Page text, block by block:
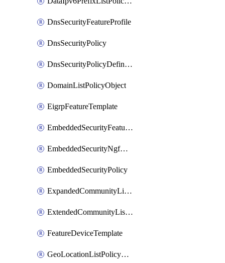
DnsSecurityFeatureProfile
DnsSecurityPolicy
DnsSecurityPolicyDefinition
DomainListPolicyObject
EigrpFeatureTemplate
EmbeddedSecurityFeatureProfile
EmbeddedSecurityNgfwPolicy
EmbeddedSecurityPolicy
ExpandedCommunityListPolicyObject
ExtendedCommunityListPolicyObject
FeatureDeviceTemplate
GeoLocationListPolicyObject